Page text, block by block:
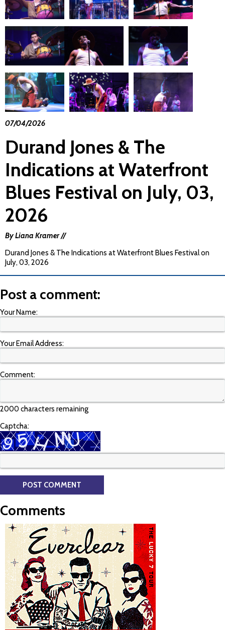
07/04/2026
Durand Jones & The
Indications at Waterfront
Blues Festival on July, 03,
2026
By Liana Kramer //
Durand Jones & The Indications at Waterfront Blues Festival on
July, 03, 2026
Post a comment:
Your Name:
Your Email Address:
Comment:
2000 characters remaining
Captcha:
Comments